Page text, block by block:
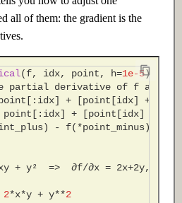
all of them: the gradient is the
(f, idx, point, h=1e-5):
partial derivative of f at
[: idx] + [point [idx] +
point [: idx] + [point [idx]
) - f(*point_minus))
+ y²  =>  ∂f/∂x = 2x+2y, ∂f/∂y
2*x*y + y**2